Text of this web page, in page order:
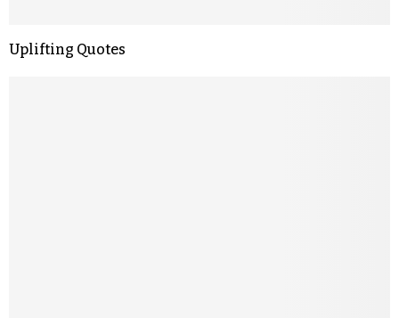
Uplifting Quotes